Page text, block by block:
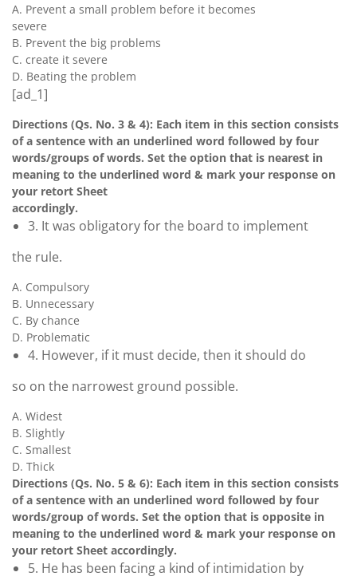
A. Prevent a small problem before it becomes
severe
B. Prevent the big problems
C. create it severe
D. Beating the problem
[ad_1]
Directions (Qs. No. 3 & 4): Each item in this section consists
of a sentence with an underlined word followed by four
words/groups of words. Set the option that is nearest in
meaning to the underlined word & mark your response on
your retort Sheet
accordingly.
3. It was obligatory for the board to implement
the rule.
A. Compulsory
B. Unnecessary
C. By chance
D. Problematic
4. However, if it must decide, then it should do
so on the narrowest ground possible.
A. Widest
B. Slightly
C. Smallest
D. Thick
Directions (Qs. No. 5 & 6): Each item in this section consists
of a sentence with an underlined word followed by four
words/group of words. Set the option that is opposite in
meaning to the underlined word & mark your response on
your retort Sheet accordingly.
5. He has been facing a kind of intimidation by